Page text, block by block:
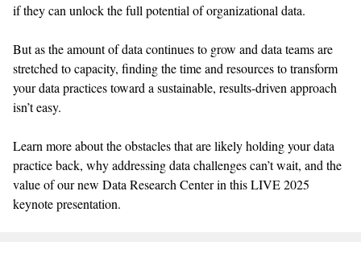
if they can unlock the full potential of organizational data.
But as the amount of data continues to grow and data teams are
stretched tocapacity, finding the time and resourcesto transform
your data practices toward a sustainable, results-driven approach
isn’teasy.
Learn more abouttheobstacles that arelikely holdingyour data
practice back, why addressing data challengescan’twait, and the
value ofour new Data Research Centerin this LIVE 2025
keynote presentation.